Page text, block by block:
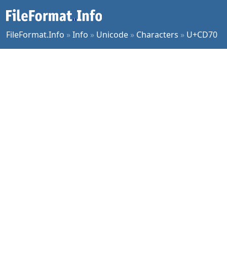
FileFormat.Info »Info » Unicode » Characters » U+CD70